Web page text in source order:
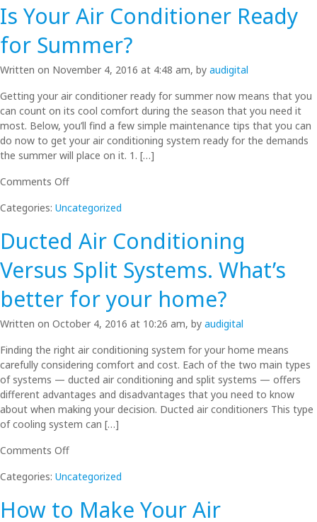
Solutions
Can
Today
Is Your Air Conditioner Ready
for Summer?
Written on November 4, 2016 at 4:48 am, by audigital
Getting your air conditioner ready for summer now means that you
can count on its cool comfort during the season that you need it
most. Below, you’ll find a few simple maintenance tips that you can
do now to get your air conditioning system ready for the demands
the summer will place on it. 1. […]
Comments Offon
Your
Conditioner
for
Summer?
Categories: Uncategorized
Ducted Air Conditioning
Versus Split Systems. What’s
better for your home?
Written on October 4, 2016 at 10:26 am, by audigital
Finding the right air conditioning system for your home means
carefully considering comfort and cost. Each of the two main types
of systems — ducted air conditioning and split systems — offers
different advantages and disadvantages that you need to know
about when making your decision. Ducted air conditioners This type
of cooling system can […]
Comments Offon
Air
Versus
Categories: Uncategorized
How to Make Your Air